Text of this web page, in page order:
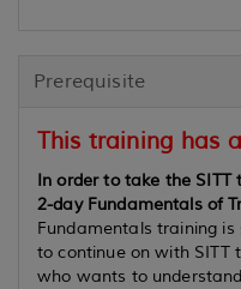
Prerequisite
This training has
In order to take the
2-day Fundamentals of
Fundamentals training
to continue on with SITT
who wants to